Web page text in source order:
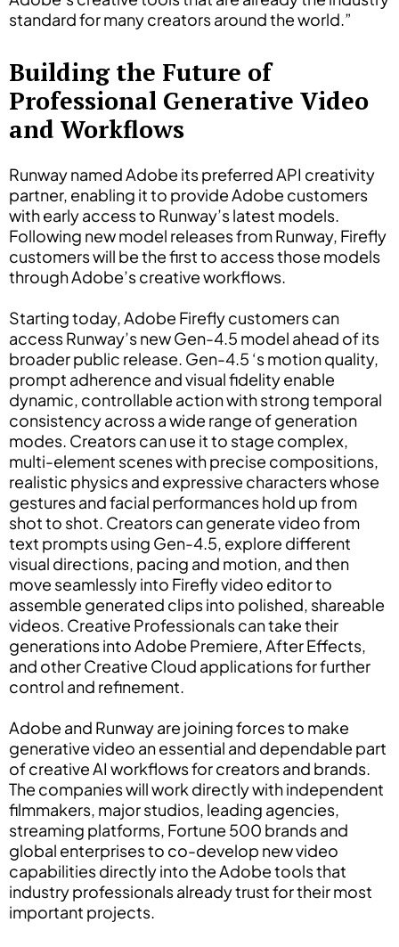
standard for many creators around the world.”
Building the Future of
Professional Generative Video
and Workflows
Runway named Adobe its preferred API creativity
partner, enabling it to provide Adobe customers
with early access to Runway’s latest models.
Following new model releases from Runway, Firefly
customers will be the first to access those models
through Adobe’s creative workflows.
Starting today, Adobe Firefly customers can
access Runway’s new Gen-4.5 model ahead of its
broader public release. Gen-4.5 ‘s motion quality,
prompt adherence and visual fidelity enable
dynamic, controllable action with strong temporal
consistency across a wide range of generation
modes. Creators can use it to stage complex,
multi-element scenes with precise compositions,
realistic physics and expressive characters whose
gestures and facial performances hold up from
shot to shot. Creators can generate video from
text prompts using Gen-4.5, explore different
visual directions, pacing and motion, and then
move seamlessly into Firefly video editor to
assemble generated clips into polished, shareable
videos. Creative Professionals can take their
generations into Adobe Premiere, After Effects,
and other Creative Cloud applications for further
control and refinement.
Adobe and Runway are joining forces to make
generative video an essential and dependable part
of creative AI workflows for creators and brands.
The companies will work directly with independent
filmmakers, major studios, leading agencies,
streaming platforms, Fortune 500 brands and
global enterprises to co-develop new video
capabilities directly into the Adobe tools that
industry professionals already trust for their most
important projects.